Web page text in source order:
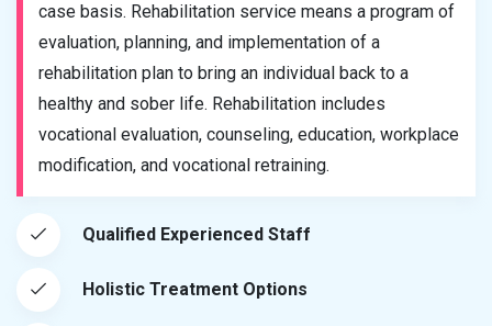
case basis. Rehabilitation service means a program of
evaluation, planning, and implementation of a
rehabilitation plan to bring an individual back to a
healthy and sober life. Rehabilitation includes
vocational evaluation, counseling, education, workplace
modification, and vocational retraining.
Qualified Experienced Staff
Holistic Treatment Options